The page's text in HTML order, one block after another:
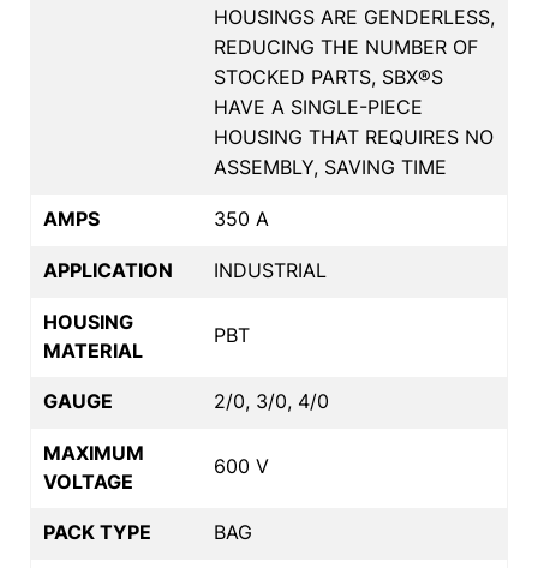
HOUSINGS ARE GENDERLESS,
REDUCING THE NUMBER OF
STOCKED PARTS, SBX®S
HAVE A SINGLE-PIECE
HOUSING THAT REQUIRES NO
ASSEMBLY, SAVING TIME
AMPS 350 A
APPLICATION INDUSTRIAL
HOUSING
MATERIAL
PBT
GAUGE 2/0, 3/0, 4/0
MAXIMUM
VOLTAGE
600 V
PACK TYPE BAG